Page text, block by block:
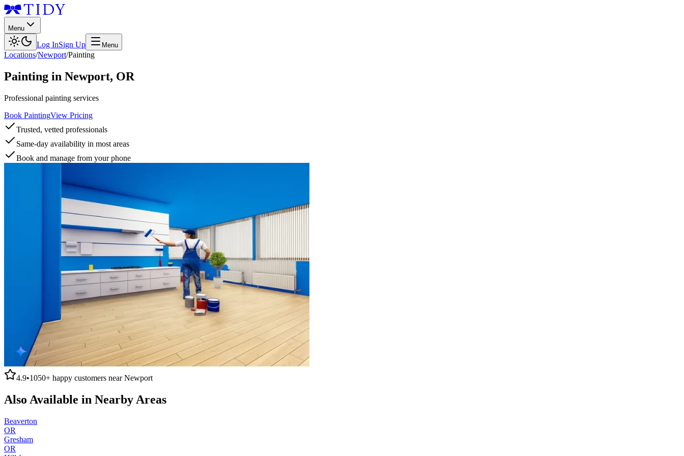
Menu
Log InSign Up Menu
Locations/Newport/Painting
Painting in Newport, OR
Professional painting services
Book PaintingView Pricing
Trusted, vetted professionals
Same-day availability in most areas
Book and manage from your phone
4.9•1050+ happy customers nearNewport
Also Available in Nearby Areas
Beaverton
OR
Gresham
OR